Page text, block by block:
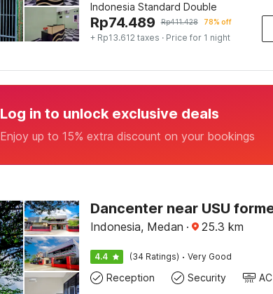
Indonesia Standard Double
Rp74.489 Rp411.428 78% off
+ Rp13.612 taxes · Price for 1 night
Log in to unlock exclusive deals
Enjoy up to 15% extra discount on your bookings
Indonesia, Medan · 25.3 km
4.4 (34 Ratings) · Very Good
Reception Security AC